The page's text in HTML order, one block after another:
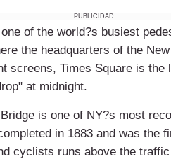
PUBLICIDAD
of the world?s busiest
the headquarters of the
screens, Times Square is the
at midnight.
is one of NY?s most
in 1883 and was the
cyclists runs above the